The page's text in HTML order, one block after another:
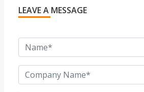
LEAVE A MESSAGE